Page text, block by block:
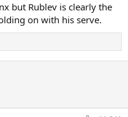
but Rublev is clearly the
on with his serve.